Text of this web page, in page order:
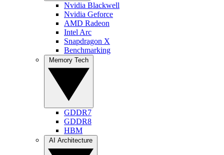
Nvidia Blackwell
Nvidia Geforce
AMD Radeon
Intel Arc
Snapdragon X
Benchmarking
GDDR7
GDDR8
HBM